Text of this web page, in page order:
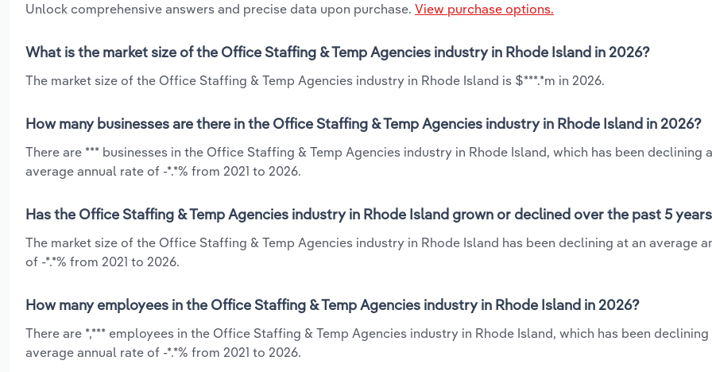
Unlock comprehensive answers and precise data upon purchase. View purchase options.
What is the market size of the Office Staffing & Temp Agencies industry in Rhode Island in 2026?
The market size of the Office Staffing & Temp Agencies industry in Rhode Island is $***.*m in 2026.
How many businesses are there in the Office Staffing & Temp Agencies industry in Rhode Island in 2026?
There are *** businesses in the Office Staffing & Temp Agencies industry in Rhode Island, which has been declining
average annual rate of -*.*% from 2021 to 2026.
Has the Office Staffing & Temp Agencies industry in Rhode Island grown or declined over the past 5
The market size of the Office Staffing & Temp Agencies industry in Rhode Island has been declining at an average
of -*.*% from 2021 to 2026.
How many employees in the Office Staffing & Temp Agencies industry in Rhode Island in 2026?
There are *,*** employees in the Office Staffing & Temp Agencies industry in Rhode Island, which has been declining
average annual rate of -*.*% from 2021 to 2026.